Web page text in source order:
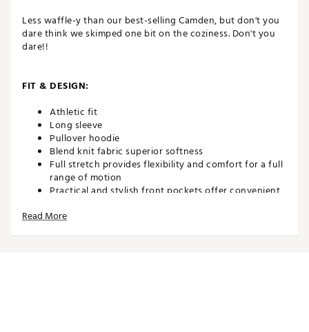
Less waffle-y than our best-selling Camden, but don't you
dare think we skimped one bit on the coziness. Don't you
dare!!
FIT & DESIGN:
Athletic fit
Long sleeve
Pullover hoodie
Blend knit fabric superior softness
Full stretch provides flexibility and comfort for a full
range of motion
Practical and stylish front pockets offer convenient
Read More